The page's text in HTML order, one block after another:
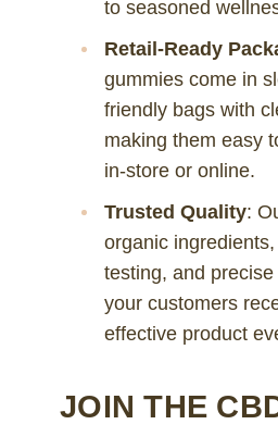
to seasoned
Retail-Ready
gummies come in
friendly bags with
making them easy
in-store or online.
Trusted Quality:
organic
testing, and
your customers
effective product
JOIN THE